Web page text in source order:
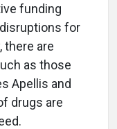
funding
for
there are
as those
Apellis and
drugs are